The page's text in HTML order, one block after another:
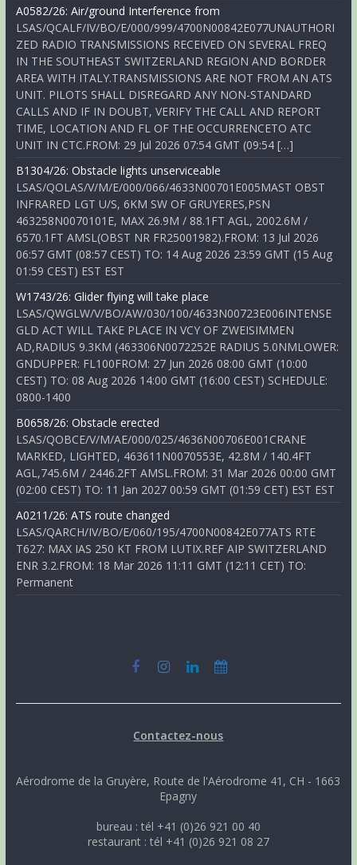
A0582/26: Air/ground Interference from
LSAS/QCALF/IV/BO/E/000/999/4700N00842E077UNAUTHORI
ZED RADIO TRANSMISSIONS RECEIVED ON SEVERAL FREQ
IN THE SOUTHEAST SWITZERLAND REGION AND BORDER
AREA WITH ITALY.TRANSMISSIONS ARE NOT FROM AN ATS
UNIT. PILOTS SHALL DISREGARD ANY NON-STANDARD
CALLS AND IF IN DOUBT, VERIFY THE CALL AND REPORT
TIME, LOCATION AND FL OF THE OCCURRENCETO ATC
UNIT IN CTC.FROM: 29 Jul 2026 07:54 GMT (09:54 […]
B1304/26: Obstacle lights unserviceable
LSAS/QOLAS/V/M/E/000/066/4633N00701E005MAST OBST
INFRARED LGT U/S, 6KM SW OF GRUYERES,PSN
463258N0070101E, MAX 26.9M / 88.1FT AGL, 2002.6M /
6570.1FT AMSL(OBST NR FR25001982).FROM: 13 Jul 2026
06:57 GMT (08:57 CEST) TO: 14 Aug 2026 23:59 GMT (15 Aug
01:59 CEST) EST EST
W1743/26: Glider flying will take place
LSAS/QWGLW/V/BO/AW/030/100/4633N00723E006INTENSE
GLD ACT WILL TAKE PLACE IN VCY OF ZWEISIMMEN
AD,RADIUS 9.3KM (463306N0072252E RADIUS 5.0NMLOWER:
GNDUPPER: FL100FROM: 27 Jun 2026 08:00 GMT (10:00
CEST) TO: 08 Aug 2026 14:00 GMT (16:00 CEST) SCHEDULE:
0800-1400
B0658/26: Obstacle erected
LSAS/QOBCE/V/M/AE/000/025/4636N00706E001CRANE
MARKED, LIGHTED, 463611N0070553E, 42.8M / 140.4FT
AGL,745.6M / 2446.2FT AMSL.FROM: 31 Mar 2026 00:00 GMT
(02:00 CEST) TO: 11 Jan 2027 00:59 GMT (01:59 CET) EST EST
A0211/26: ATS route changed
LSAS/QARCH/IV/BO/E/060/195/4700N00842E077ATS RTE
T627: MAX IAS 250 KT FROM LUTIX.REF AIP SWITZERLAND
ENR 3.2.FROM: 18 Mar 2026 11:11 GMT (12:11 CET) TO:
Permanent
Contactez-nous
Aérodrome de la Gruyère, Route de l'Aérodrome 41, CH - 1663
Epagny
bureau : tél +41 (0)26 921 00 40
restaurant : tél +41 (0)26 921 08 27